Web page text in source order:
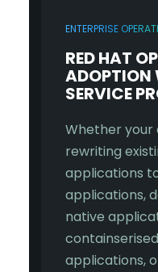
ENTERPRISE
RED HAT
ADOPTION
SERVICE
Whether your
rewriting
applications
applications,
native
applications,